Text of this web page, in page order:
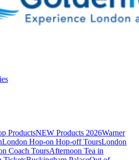
ProductsNEW Products 2026Warner
London Hop-on Hop-off ToursLondon
Coach ToursAfternoon Tea in